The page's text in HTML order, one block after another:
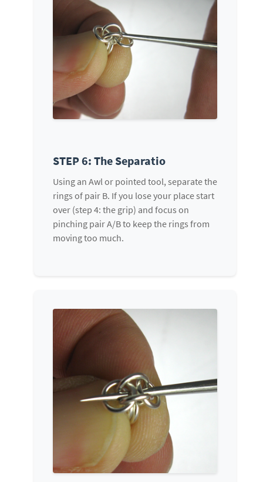
STEP 6: The Separatio
Using an Awl or pointed tool, separate the
rings of pair B. If you lose your place start
over (step 4: the grip) and focus on
pinching pair A/B to keep the rings from
moving too much.